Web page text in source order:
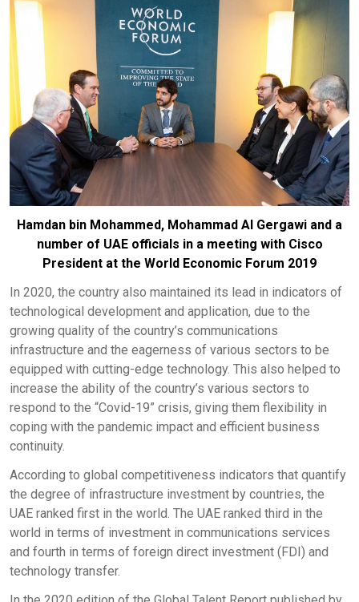
Hamdan bin Mohammed, Mohammad Al Gergawi and a
number of UAE officials in a meeting with Cisco
President at the World Economic Forum 2019
In 2020, the country also maintained its lead in indicators of
technological development and application, due to the
growing quality of the country’s communications
infrastructure and the eagerness of various sectors to be
equipped with cutting-edge technology. This also helped to
increase the ability of the country’s various sectors to
respond to the “Covid-19” crisis, giving them flexibility in
coping with the pandemic impact and efficient business
continuity.
According to global competitiveness indicators that quantify
the degree of infrastructure investment by countries, the
UAE ranked first in the world. The UAE ranked third in the
world in terms of investment in communications services
and fourth in terms of foreign direct investment (FDI) and
technology transfer.